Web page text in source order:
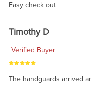
Easy check out
Timothy D
Verified Buyer
The handguards arrived